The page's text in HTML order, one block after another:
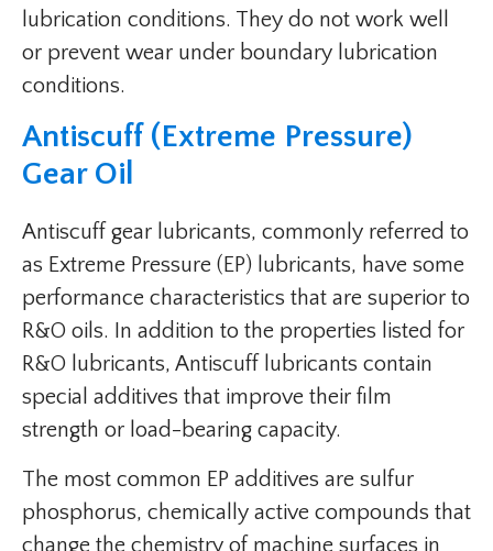
lubrication conditions. They do not work well
or prevent wear under boundary lubrication
conditions.
Antiscuff (Extreme Pressure)
Gear Oil
Antiscuff gear lubricants, commonly referred to
as Extreme Pressure (EP) lubricants, have some
performance characteristics that are superior to
R&O oils. In addition to the properties listed for
R&O lubricants, Antiscuff lubricants contain
special additives that improve their film
strength or load-bearing capacity.
The most common EP additives are sulfur
phosphorus, chemically active compounds that
change the chemistry of machine surfaces in